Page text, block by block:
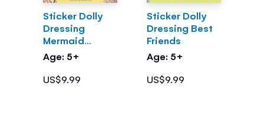
Sticker Dolly
Dressing
Mermaid
Kingdom
Age: 5+
US$9.99
Sticker Dolly
Dressing Best
Friends
Age: 5+
US$9.99